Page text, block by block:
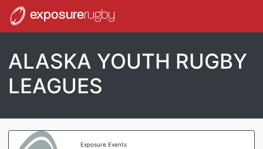
exposurerugby
ALASKA YOUTH RUGBY
LEAGUES
Exposure Events